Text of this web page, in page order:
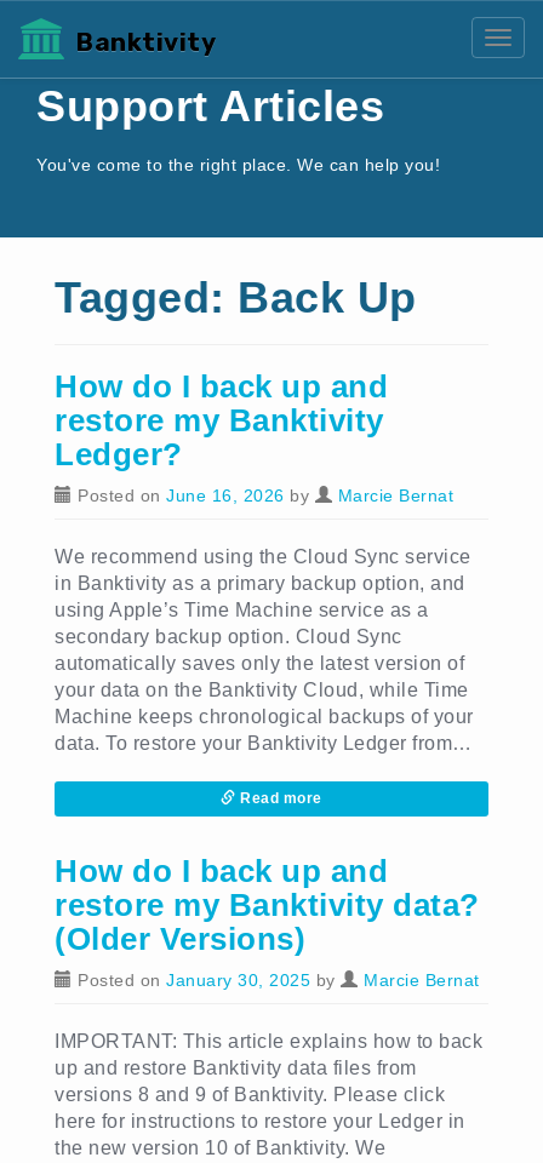
Banktivity
Support Articles
You've come to the right place. We can help you!
Tagged: Back Up
How do I back up and
restore my Banktivity
Ledger?
Posted on June 16, 2026 by Marcie Bernat
We recommend using the Cloud Sync service
in Banktivity as a primary backup option, and
using Apple’s Time Machine service as a
secondary backup option. Cloud Sync
automatically saves only the latest version of
your data on the Banktivity Cloud, while Time
Machine keeps chronological backups of your
data. To restore your Banktivity Ledger from…
Read more
How do I back up and
restore my Banktivity data?
(Older Versions)
Posted on January 30, 2025 by Marcie Bernat
IMPORTANT: This article explains how to back
up and restore Banktivity data files from
versions 8 and 9 of Banktivity. Please click
here for instructions to restore your Ledger in
the new version 10 of Banktivity. We